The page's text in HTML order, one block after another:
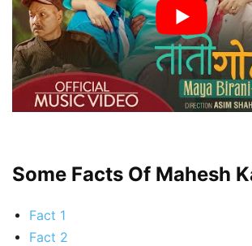
Some Facts Of Mahesh
Fact 1
Fact 2